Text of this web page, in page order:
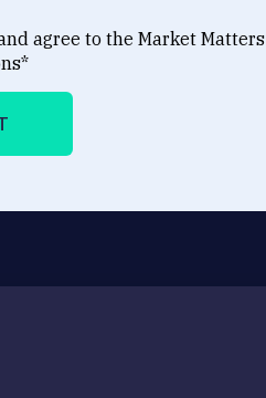
agree to the Market Matters
*